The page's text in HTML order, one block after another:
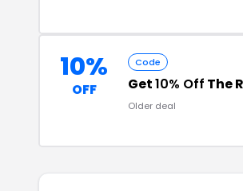
10%
OFF
Code
Get10% Off The
Older deal